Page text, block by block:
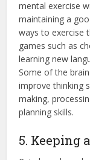
mental exercise
maintaining a
ways to exercise
games such as
learning new
Some of the
improve thinking
making,
planning skills.
5. Keeping